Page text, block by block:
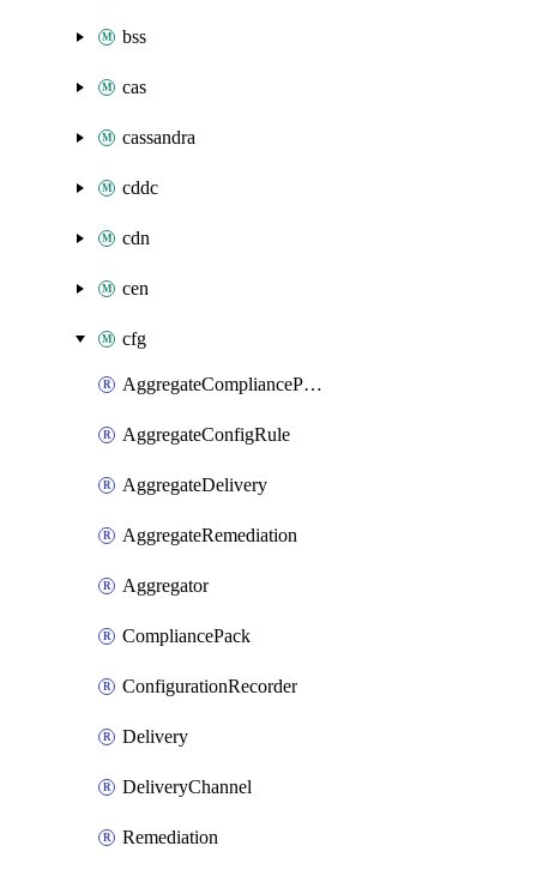
bss
cas
cassandra
cddc
cdn
cen
cfg
AggregateCompliancePack
AggregateConfigRule
AggregateDelivery
AggregateRemediation
Aggregator
CompliancePack
ConfigurationRecorder
Delivery
DeliveryChannel
Remediation